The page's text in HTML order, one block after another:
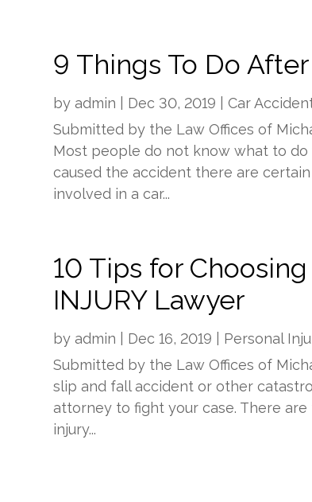
9 Things To Do
by admin Dec 30, 2019 |Car
Submitted by the Law Offices of
Most people do not know what to
caused the accident there are
involved in a car...
10 Tips for
INJURY Lawyer
by admin Dec 16, 2019
Personal
Submitted by the Law Offices of
slip and fall accident or other
attorney to fight your case. There
injury...